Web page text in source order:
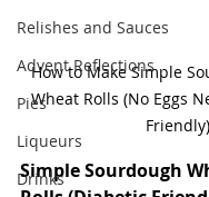
Relishes and Sauces
Advent Reflections
Pies
Liqueurs
Drinks
How to Make Simple
Wheat Rolls (No Eggs
Friendly)
Simple Sourdough